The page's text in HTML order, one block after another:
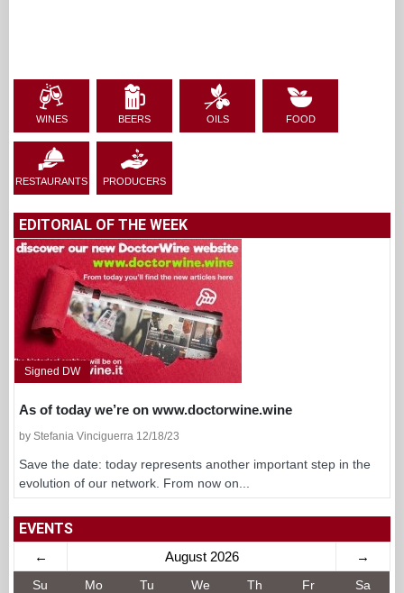
WINES BEERS OILS FOOD
RESTAURANTS PRODUCERS
EDITORIAL OF THE WEEK
Signed DW
As of today we’re on www.doctorwine.wine
by Stefania Vinciguerra 12/18/23
Save the date: today represents another important step in the
evolution of our network. From now on...
EVENTS
← August 2026 →
Su Mo Tu We Th Fr Sa